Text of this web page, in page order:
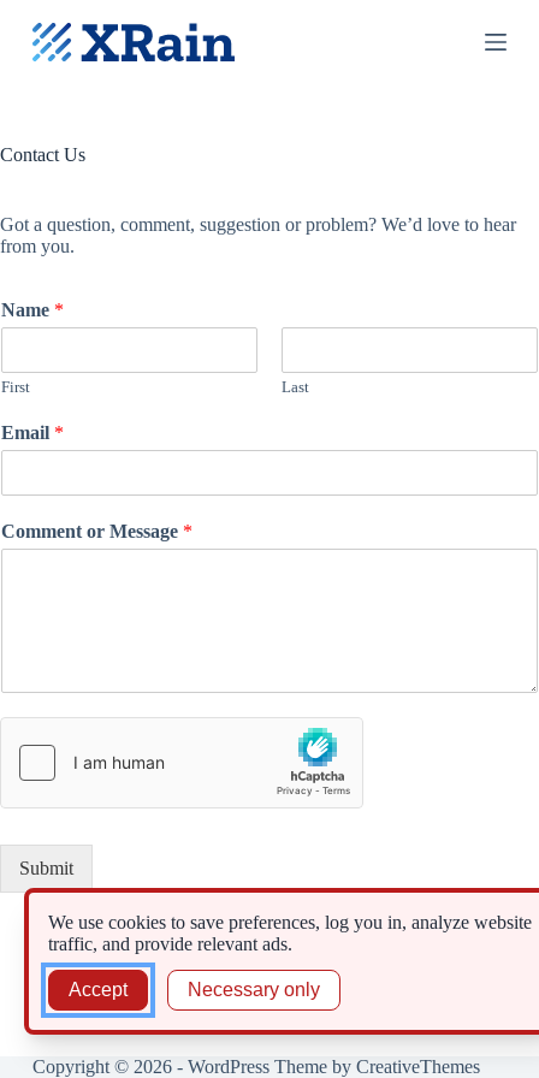
S
k
c
t
e
Contact Us
Got a question, comment, suggestion or problem? We’d love to hear
from you.
Name *
First Last
Email *
Comment or Message *
Submit
Copyright © 2026 - WordPress Theme by CreativeThemes
We use cookies to save preferences, log you in, analyze website
traffic, and provide relevant ads.
Accept Necessary only